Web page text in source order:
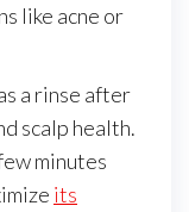
like acne or
a rinse after
scalp health.
minutes
its